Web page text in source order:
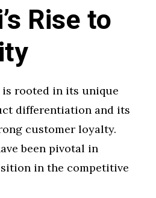
Rise to
is rooted in its unique
differentiation and its
customer loyalty.
been pivotal in
in the competitive